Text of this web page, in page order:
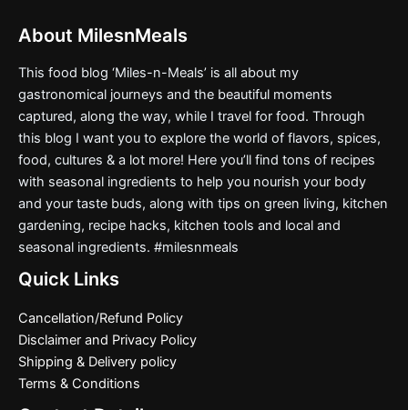
About MilesnMeals
This food blog ‘Miles-n-Meals’ is all about my
gastronomical journeys and the beautiful moments
captured, along the way, while I travel for food. Through
this blog I want you to explore the world of flavors, spices,
food, cultures & a lot more! Here you’ll find tons of recipes
with seasonal ingredients to help you nourish your body
and your taste buds, along with tips on green living, kitchen
gardening, recipe hacks, kitchen tools and local and
seasonal ingredients. #milesnmeals
Quick Links
Cancellation/Refund Policy
Disclaimer and Privacy Policy
Shipping & Delivery policy
Terms & Conditions